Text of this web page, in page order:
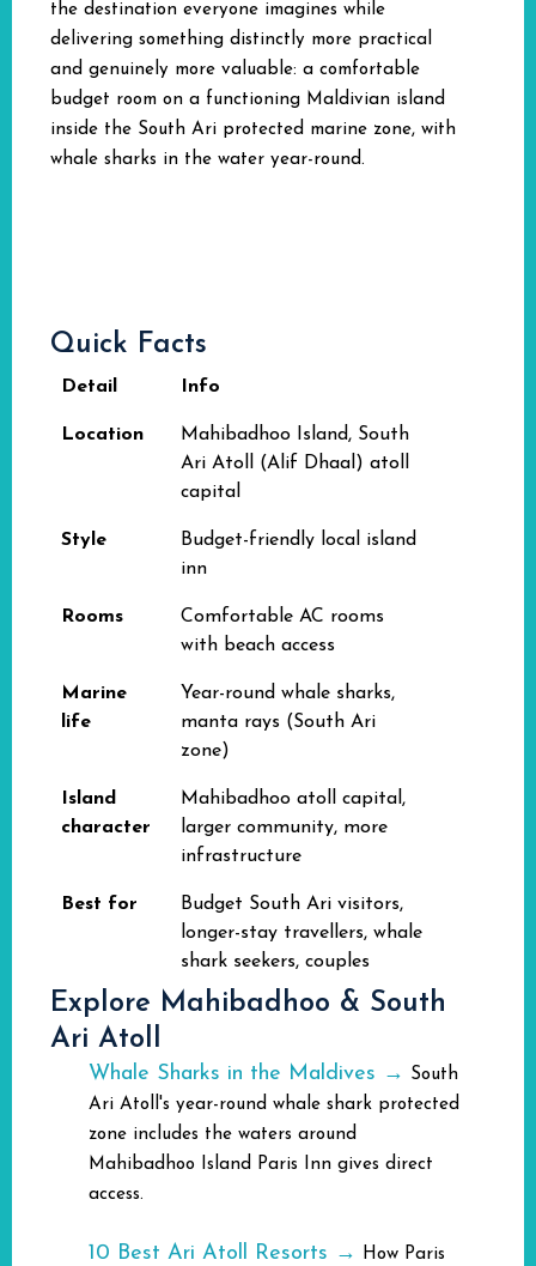
the destination everyone imagines while
delivering something distinctly more practical
and genuinely more valuable: a comfortable
budget room on a functioning Maldivian island
inside the South Ari protected marine zone, with
whale sharks in the water year-round.
Quick Facts
Detail Info
Location
Mahibadhoo Island, South
Ari Atoll (Alif Dhaal) atoll
capital
Style
Budget-friendly local island
inn
Rooms
Comfortable AC rooms
with beach access
Marine
life
Year-round whale sharks,
manta rays (South Ari
zone)
Island
character
Mahibadhoo atoll capital,
larger community, more
infrastructure
Best for
Budget South Ari visitors,
longer-stay travellers, whale
shark seekers, couples
Explore Mahibadhoo & South
Ari Atoll
Whale Sharks in the Maldives → South
Ari Atoll's year-round whale shark protected
zone includes the waters around
Mahibadhoo Island Paris Inn gives direct
access.
10 Best Ari Atoll Resorts → How Paris